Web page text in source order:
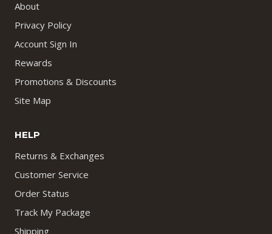
About
Privacy Policy
Account Sign In
Rewards
Promotions & Discounts
Site Map
HELP
Returns & Exchanges
Customer Service
Order Status
Track My Package
Shipping